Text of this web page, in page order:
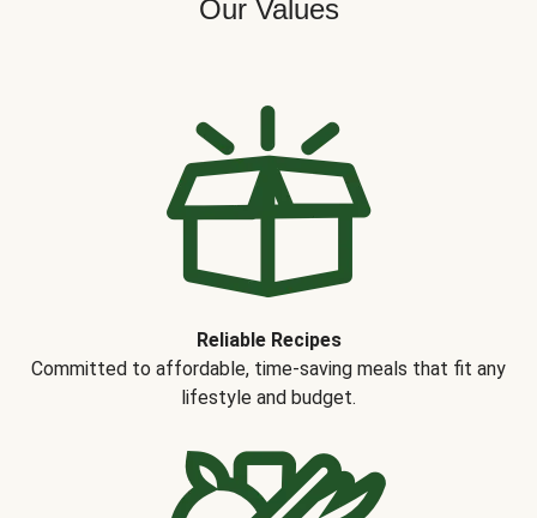
Our Values
Reliable Recipes
Committed to affordable, time-saving meals that fit any
lifestyle and budget.